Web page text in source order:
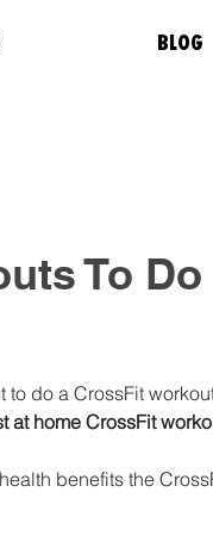
BLOG
To
do a CrossFit
at home CrossFit
benefits the